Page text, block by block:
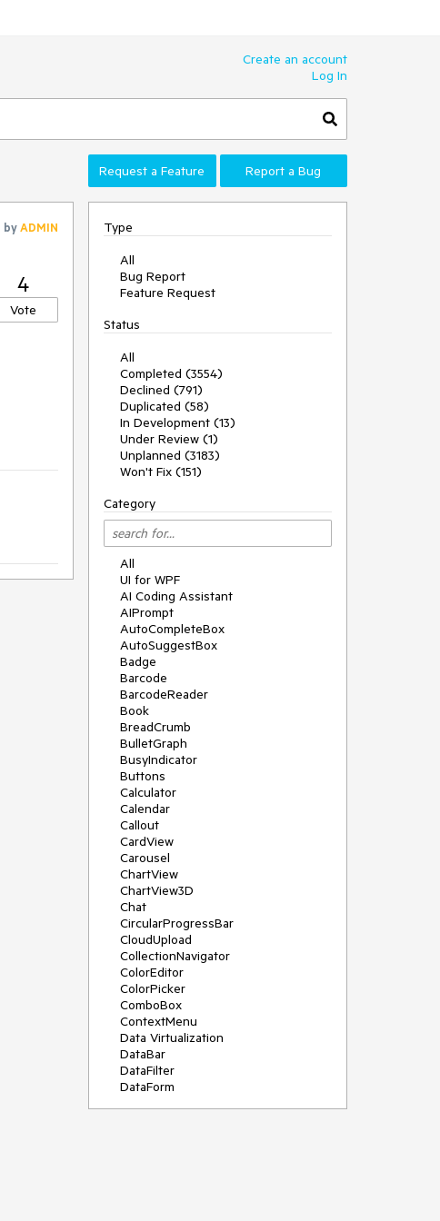
Create an account
Log In
Request a Feature Report a Bug
byADMIN
4
Vote
Type
All
Bug Report
Feature Request
Status
All
Completed (3554)
Declined (791)
Duplicated (58)
In Development (13)
Under Review (1)
Unplanned (3183)
Won't Fix (151)
Category
All
UI for WPF
AI Coding Assistant
AIPrompt
AutoCompleteBox
AutoSuggestBox
Badge
Barcode
BarcodeReader
Book
BreadCrumb
BulletGraph
BusyIndicator
Buttons
Calculator
Calendar
Callout
CardView
Carousel
ChartView
ChartView3D
Chat
CircularProgressBar
CloudUpload
CollectionNavigator
ColorEditor
ColorPicker
ComboBox
ContextMenu
Data Virtualization
DataBar
DataFilter
DataForm